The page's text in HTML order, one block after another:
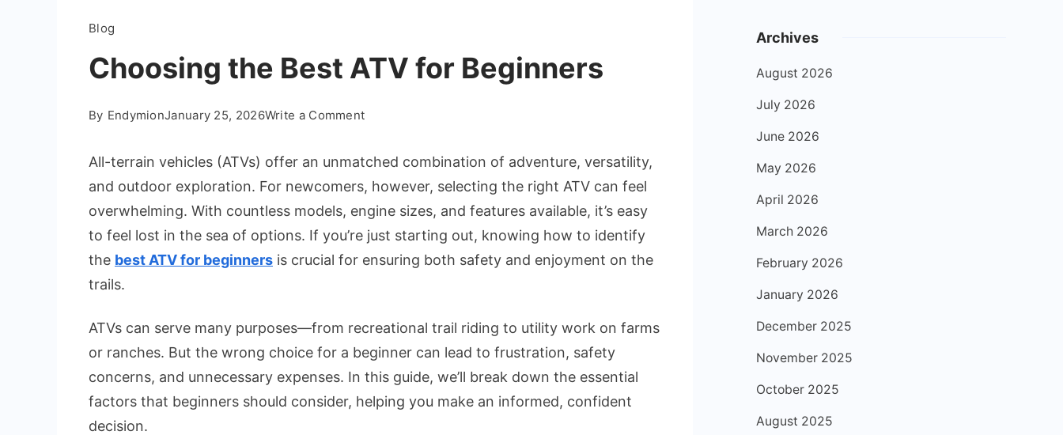
Blog
Choosing the Best ATV for Beginners
By EndymionJanuary 25, 2026Write a Commenton
the
ATV
for
Beginners
All-terrain vehicles (ATVs) offer an unmatched combination of adventure, versatility,
and outdoor exploration. For newcomers, however, selecting the right ATV can feel
overwhelming. With countless models, engine sizes, and features available, it’s easy
to feel lost in the sea of options. If you’re just starting out, knowing how to identify
the best ATV for beginners is crucial for ensuring both safety and enjoyment on the
trails.
ATVs can serve many purposes—from recreational trail riding to utility work on farms
or ranches. But the wrong choice for a beginner can lead to frustration, safety
concerns, and unnecessary expenses. In this guide, we’ll break down the essential
factors that beginners should consider, helping you make an informed, confident
decision.
Archives
August 2026
July 2026
June 2026
May 2026
April 2026
March 2026
February 2026
January 2026
December 2025
November 2025
October 2025
August 2025